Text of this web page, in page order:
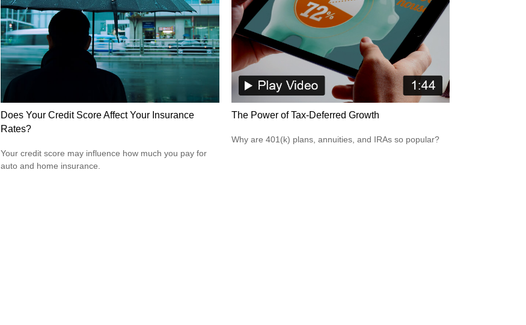
Does Your Credit Score Affect Your Insurance
Rates?
Your credit score may influence how much you pay for
auto and home insurance.
The Power of Tax-Deferred Growth
Why are 401(k) plans, annuities, and IRAs so popular?